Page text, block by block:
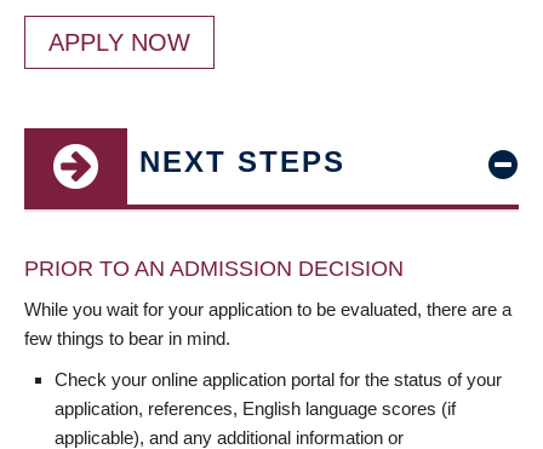
APPLY NOW
NEXT STEPS
PRIOR TO AN ADMISSION DECISION
While you wait for your application to be evaluated, there are a
few things to bear in mind.
Check your online application portal for the status of your
application, references, English language scores (if
applicable), and any additional information or